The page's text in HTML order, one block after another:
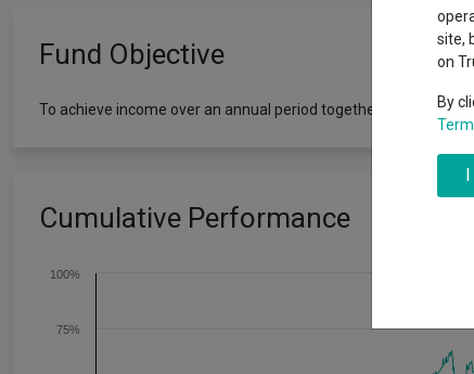
The
wipeout
Offshore funds
A-Z
Fund Objective
To achieve income over an annual period together with capital
Cumulative Performance
75%
100%
site,
on
By